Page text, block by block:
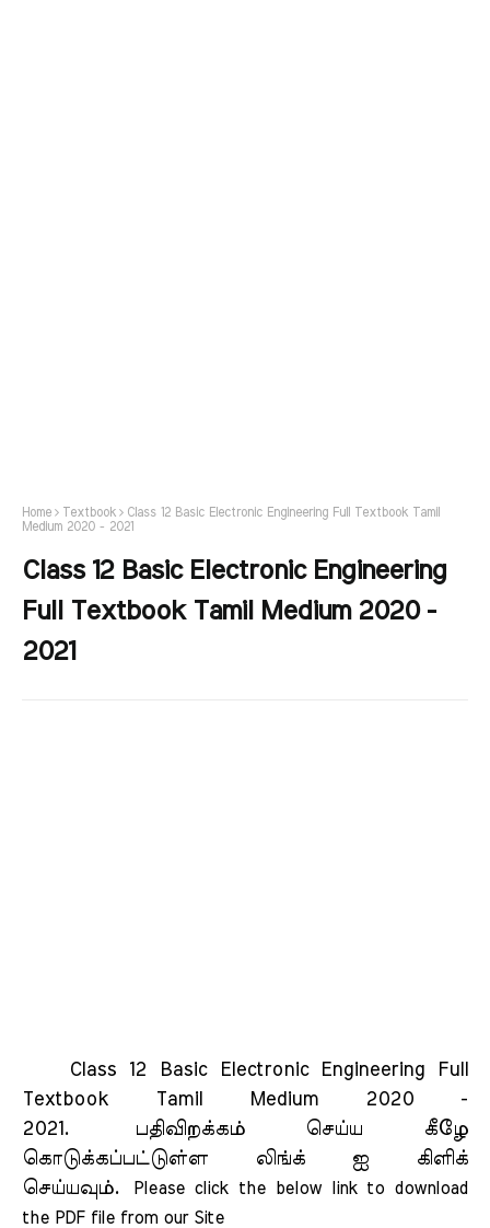
Home Textbook
Class 12 Basic Electronic Engineering Full Textbook Tamil
Medium 2020 - 2021
Class 12 Basic Electronic Engineering
Full Textbook Tamil Medium 2020 -
2021
Class 12 Basic Electronic Engineering Full
Textbook Tamil Medium 2020 -
2021.
பதிவிறக்கம் செய்ய கீழே
கொடுக்கப்பட்டுள்ள லிங்க் ஐ கிளிக்
செய்யவும்.
Please click the below link to download
the PDF file from our Site